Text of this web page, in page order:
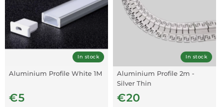
In stock
Aluminium Profile White 1M
€5
In stock
Aluminium Profile 2m -
Silver Thin
€20